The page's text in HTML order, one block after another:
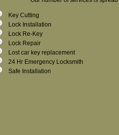
Key Cutting
Lock Installation
Lock Re-Key
Lock Repair
Lost car key replacement
24 Hr Emergency Locksmith
Safe Installation